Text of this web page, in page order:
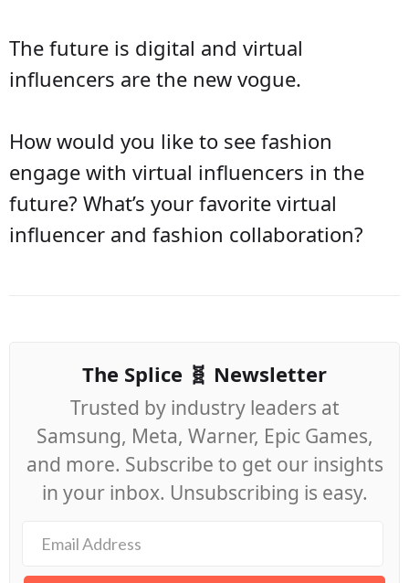
The future is digital and virtual
influencers are the new vogue.
How would you like to see fashion
engage with virtual influencers in the
future? What’s your favorite virtual
influencer and fashion collaboration?
The Splice 🧬 Newsletter
Trusted by industry leaders at
Samsung, Meta, Warner, Epic Games,
and more. Subscribe to get our insights
in your inbox. Unsubscribing is easy.